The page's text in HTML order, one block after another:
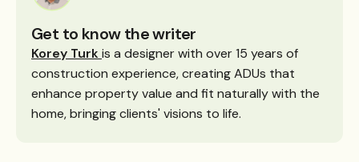
Get to know the writer
Korey Turkis a designer with over 15 years of
construction experience, creating ADUs that
enhance property value and fit naturally with the
home, bringing clients' visions to life.